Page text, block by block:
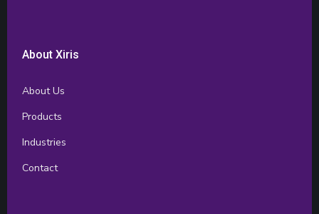
About Xiris
About Us
Products
Industries
Contact